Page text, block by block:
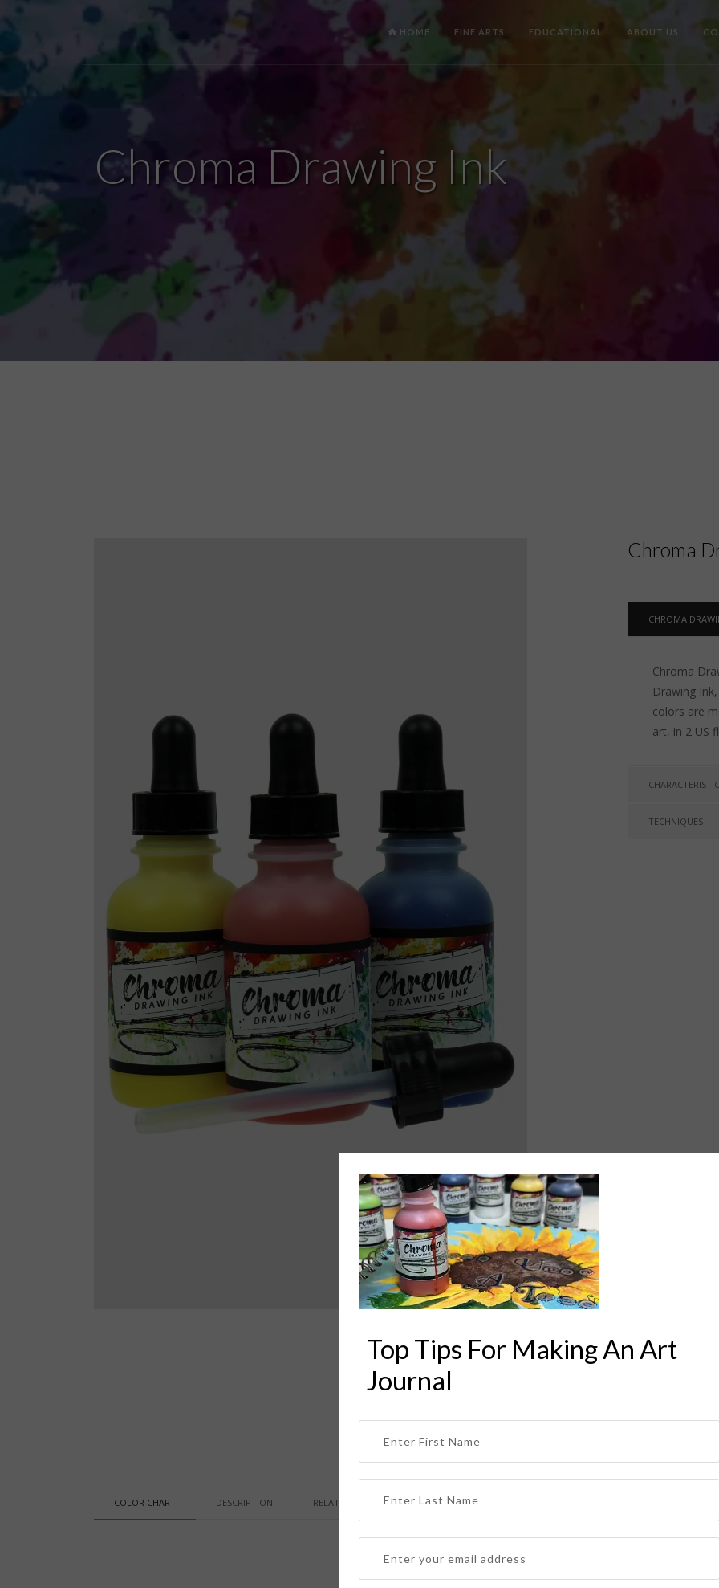
HOME FINE ARTS EDUCATIONAL ABOUT US
Chroma Drawing Ink
Chroma
CHROMA
Chroma
Drawing
colors are
art, in 2 US
TECHNIQUES
COLOR CHART DESCRIPTION RELATED PRODUCTS
Top Tips For Making An Art
Journal